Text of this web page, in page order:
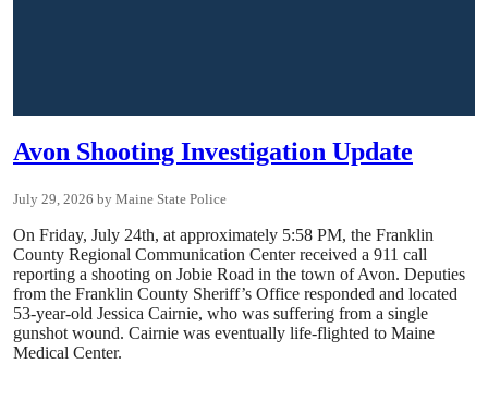
Avon Shooting Investigation Update
July 29, 2026 Maine State Police
On Friday, July 24th, at approximately 5:58 PM, the Franklin
County Regional Communication Center received a 911 call
reporting a shooting on Jobie Road in the town of Avon. Deputies
from the Franklin County Sheriff’s Office responded and located
53-year-old Jessica Cairnie, who was suffering from a single
gunshot wound. Cairnie was eventually life-flighted to Maine
Medical Center.